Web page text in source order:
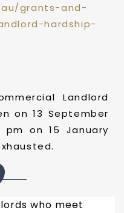
grants-and-
hardship-
Landlord
on 13 September
pm on 15 January
who meet